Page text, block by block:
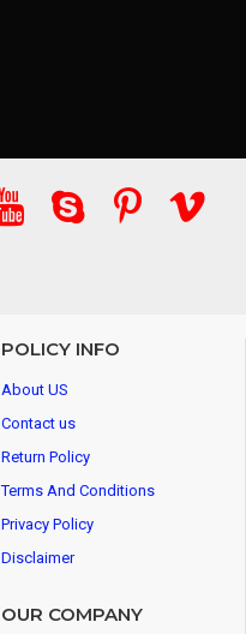
POLICY INFO
About US
Contact us
Return Policy
Terms And Conditions
Privacy Policy
Disclaimer
OUR COMPANY